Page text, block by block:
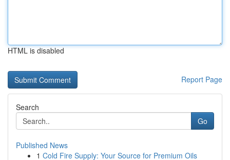
HTML is disabled
Report Page
Search
Go
Published News
1 Cold Fire Supply: Your Source for Premium Oils